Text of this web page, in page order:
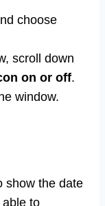
choose
scroll down
on or off.
window.
show the date
to